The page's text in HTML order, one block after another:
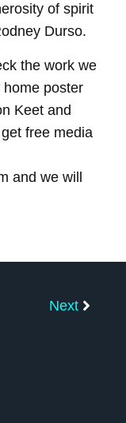
of spirit
Durso.
the work we
poster
Keet and
free media
and we will
Next